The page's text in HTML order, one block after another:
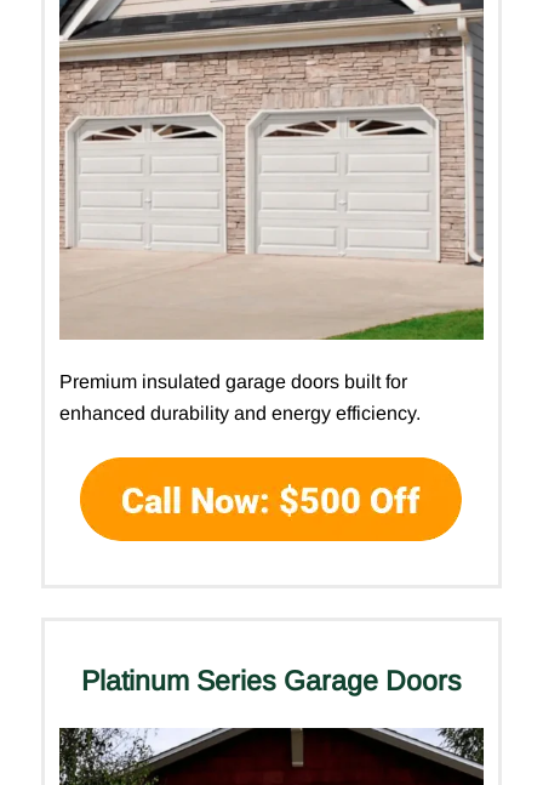
Premium insulated garage doors built for
enhanced durability and energy efficiency.
Platinum Series Garage Doors